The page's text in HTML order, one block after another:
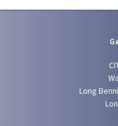
Long